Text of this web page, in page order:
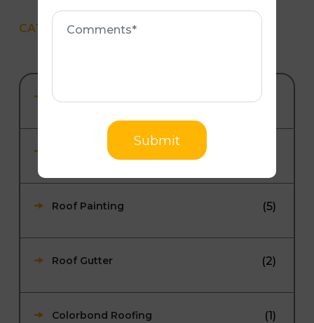
CATEGORIES
Roof Restoration (33)
Roof Repairs
Roof Painting (5)
Roof Gutter (2)
Colorbond Roofing (1)
Comments
Submit